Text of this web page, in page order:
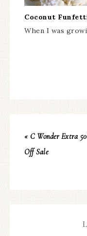
Coconut
When I was
« C Wonder Extra
Off Sale